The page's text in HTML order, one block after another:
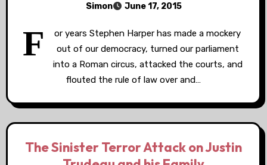
Simon June 17, 2015
F
or years Stephen Harper has made a mockery
out of our democracy, turned our parliament
into a Roman circus, attacked the courts, and
flouted the rule of law over and…
The Sinister Terror Attack on Justin